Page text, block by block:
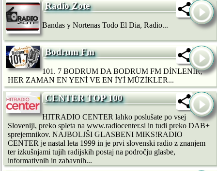
Radio Zote
Bandas y Nortenas Todo El Dia, Radio...
Bodrum Fm
101. 7 BODRUM DA BODRUM FM DİNLENİR,
HER ZAMAN EN YENİ VE EN İYİ MÜZİKLER...
CENTER TOP 100
HITRADIO CENTER lahko poslušate po vsej
Sloveniji, preko spleta na www.radiocenter.si in tudi preko DAB+
sprejemnikov. NAJBOLJŠI GLASBENI MIKS!RADIO
CENTER je nastal leta 1999 in je prvi slovenski radio z znanjem
ter izkušnjami tujih radijskih postaj na področju glasbe,
informativnih in zabavnih...